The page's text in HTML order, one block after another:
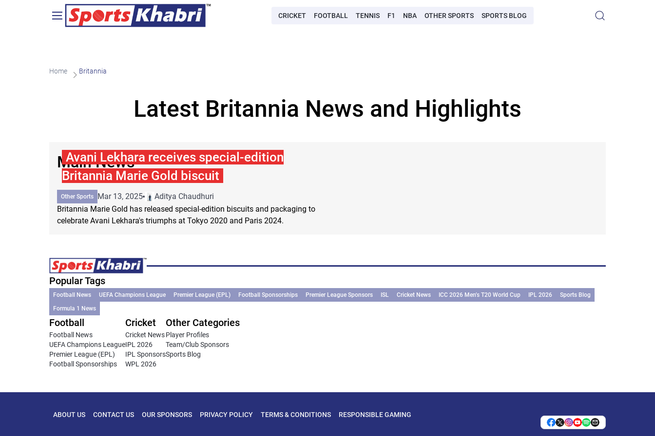
CRICKET FOOTBALL TENNIS F1 NBA OTHER SPORTS SPORTS BLOG
Home Britannia
Latest Britannia News and Highlights
Main News
Avani Lekhara receives special-edition
Britannia Marie Gold biscuit
Other Sports Mar 13, 2025
Aditya Chaudhuri
Britannia Marie Gold has released special-edition biscuits and packaging to
celebrate Avani Lekhara's triumphs at Tokyo 2020 and Paris 2024.
Popular Tags
Football News UEFA Champions League Premier League (EPL) Football Sponsorships Premier League Sponsors ISL Cricket News ICC 2026 Men’s T20 World Cup IPL 2026
Sports Blog
Formula 1 News
Football
Football News
UEFA Champions League
Premier League (EPL)
Football Sponsorships
Cricket
Cricket News
IPL 2026
IPL Sponsors
WPL 2026
Other Categories
Player Profiles
Team/Club Sponsors
Sports Blog
ABOUT US CONTACT US OUR SPONSORS PRIVACY POLICY TERMS & CONDITIONS RESPONSIBLE GAMING